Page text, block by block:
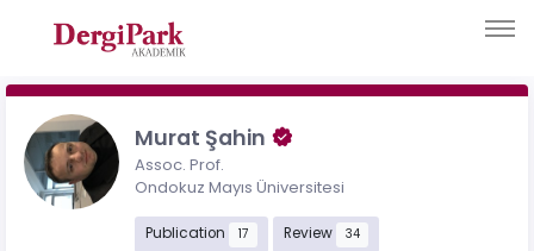
Murat Şahin
Assoc. Prof.
Ondokuz Mayıs Üniversitesi
Publication 17 Review 34